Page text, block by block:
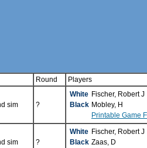
Round Players
sim ?
White Fischer, Robert J
Black Mobley, H
Printable Game
sim ?
White Fischer, Robert J
Black Zaas, D